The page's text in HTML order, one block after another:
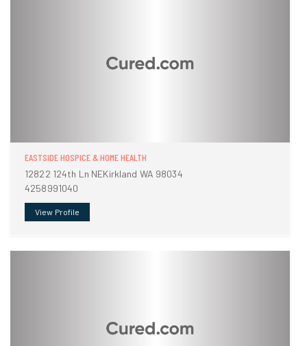
EASTSIDE HOSPICE & HOME HEALTH
12822 124th Ln NEKirkland WA 98034
4258991040
View Profile